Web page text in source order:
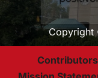
Copyright
Contributors